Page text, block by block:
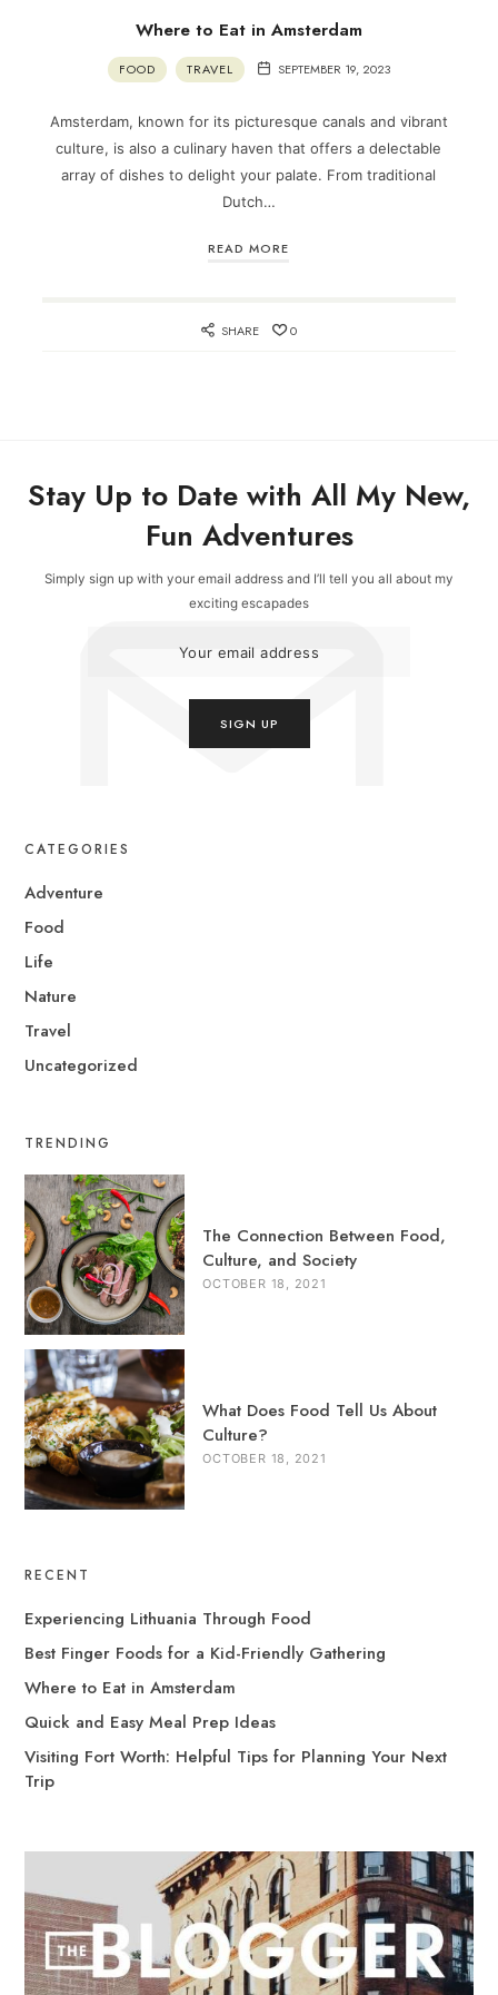
Where to Eat in Amsterdam
FOOD TRAVEL SEPTEMBER 19, 2023
Amsterdam, known for its picturesque canals and vibrant
culture, is also a culinary haven that offers a delectable
array of dishes to delight your palate. From traditional
Dutch…
READ MORE
SHARE 0
Stay Up to Date with All My New,
Fun Adventures
Simply sign up with your email address and I’ll tell you all about my
exciting escapades
CATEGORIES
Adventure
Food
Life
Nature
Travel
Uncategorized
TRENDING
The Connection Between Food,
Culture, and Society
OCTOBER 18, 2021
What Does Food Tell Us About
Culture?
OCTOBER 18, 2021
RECENT
Experiencing Lithuania Through Food
Best Finger Foods for a Kid-Friendly Gathering
Where to Eat in Amsterdam
Quick and Easy Meal Prep Ideas
Visiting Fort Worth: Helpful Tips for Planning Your Next
Trip